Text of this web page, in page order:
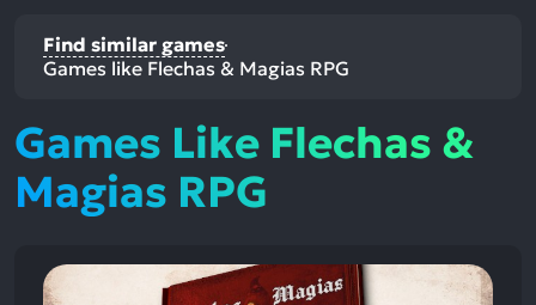
Find similar games
Games like Flechas & Magias RPG
Games Like Flechas &
Magias RPG